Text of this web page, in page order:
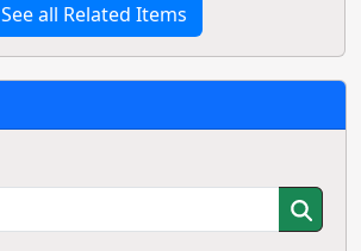
See all Related Items